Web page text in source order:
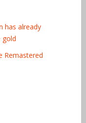
has already
gold
Remastered